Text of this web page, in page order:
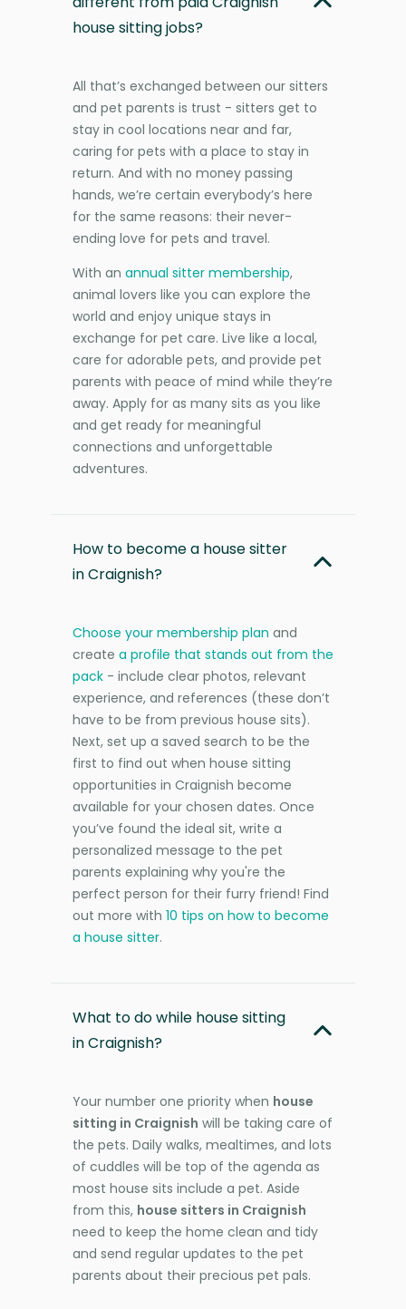
house sitting jobs?
All that’s exchanged between our sitters
and pet parents is trust - sitters get to
stay in cool locations near and far,
caring for pets with a place to stay in
return. And with no money passing
hands, we’re certain everybody’s here
for the same reasons: their never-
ending love for pets and travel.
With an annual sitter membership,
animal lovers like you can explore the
world and enjoy unique stays in
exchange for pet care. Live like a local,
care for adorable pets, and provide pet
parents with peace of mind while they’re
away. Apply for as many sits as you like
and get ready for meaningful
connections and unforgettable
adventures.
How to become a house sitter
in Craignish?
Choose your membership plan and
create a profile that stands out from the
pack - include clear photos, relevant
experience, and references (these don’t
have to be from previous house sits).
Next, set up a saved search to be the
first to find out when house sitting
opportunities in Craignish become
available for your chosen dates. Once
you’ve found the ideal sit, write a
personalized message to the pet
parents explaining why you're the
perfect person for their furry friend! Find
out more with 10 tips on how to become
a house sitter.
What to do while house sitting
in Craignish?
Your number one priority when house
sitting in Craignish will be taking care of
the pets. Daily walks, mealtimes, and lots
of cuddles will be top of the agenda as
most house sits include a pet. Aside
from this, house sitters in Craignish
need to keep the home clean and tidy
and send regular updates to the pet
parents about their precious pet pals.